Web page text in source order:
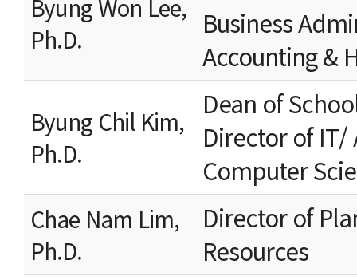
Byung Won Lee,
Ph.D.
Business
Accounting &
Byung Chil Kim,
Ph.D.
Dean of
Director of IT/
Computer
Chae Nam Lim,
Ph.D.
Director of
Resources